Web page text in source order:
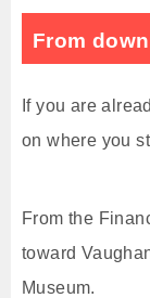
From
If you are
on where you
From the
toward
Museum.